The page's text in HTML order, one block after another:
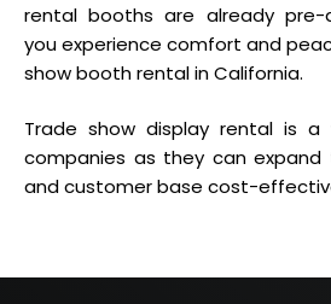
rental booths are already pre-
you experience comfort and
show booth rental in California.
Trade show display rental is a
companies as they can expand
and customer base cost-